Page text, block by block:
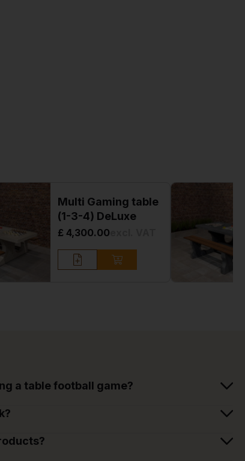
Multi Gaming table
(1-3-4) DeLuxe
£ 4,300.00
a table football game?